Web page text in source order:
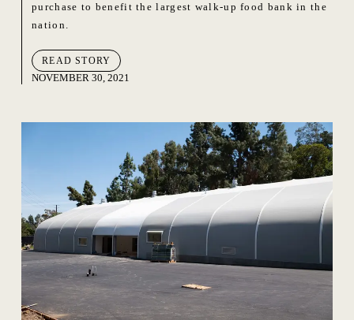
purchase to benefit the largest walk-up food bank in the
nation.
READ STORY
NOVEMBER 30, 2021